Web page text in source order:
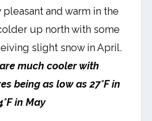
and warm in the
up north with some
slight snow in April.
much cooler with
being as low as 27°F in
in May